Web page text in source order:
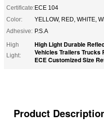
Certificate:ECE 104
Color:
YELLOW, RED, WHITE,
Adhesive: P.S.A
High
Light:
High Light Durable
Vehicles Trailers Trucks
ECE Customized Size
Product